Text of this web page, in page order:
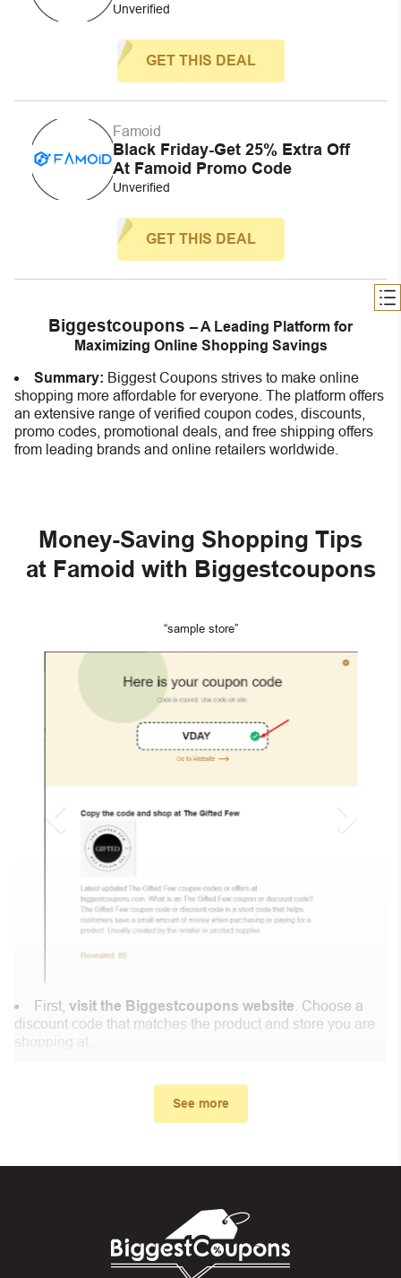
Unverified
GET THIS DEAL
Famoid
Black Friday-Get 25% Extra Off
At Famoid Promo Code
Unverified
GET THIS DEAL
Biggestcoupons – A Leading Platform for
Maximizing Online Shopping Savings
Summary: Biggest Coupons strives to make online
shopping more affordable for everyone. The platform offers
an extensive range of verified coupon codes, discounts,
promo codes, promotional deals, and free shipping offers
from leading brands and online retailers worldwide.
Money-Saving Shopping Tips
at Famoid with Biggestcoupons
“sample store”
First, visit the Biggestcoupons website . Choose a
discount code that matches the product and store you are
shopping at.
And finally, you got the discount you wanted.
Coupon Code Not Working?
See more